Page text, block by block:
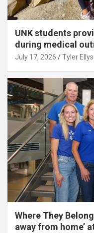
UNK students
during medical
July 17, 2026 Tyler
Where They
away from home’